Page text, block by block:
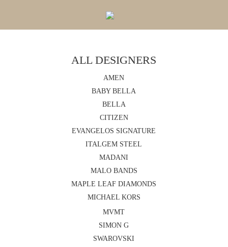
ALL DESIGNERS
AMEN
BABY BELLA
BELLA
CITIZEN
EVANGELOS SIGNATURE
ITALGEM STEEL
MADANI
MALO BANDS
MAPLE LEAF DIAMONDS
MICHAEL KORS
MVMT
SIMON G
SWAROVSKI